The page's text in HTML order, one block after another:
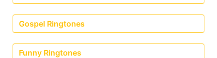
Gospel Ringtones
Funny Ringtones